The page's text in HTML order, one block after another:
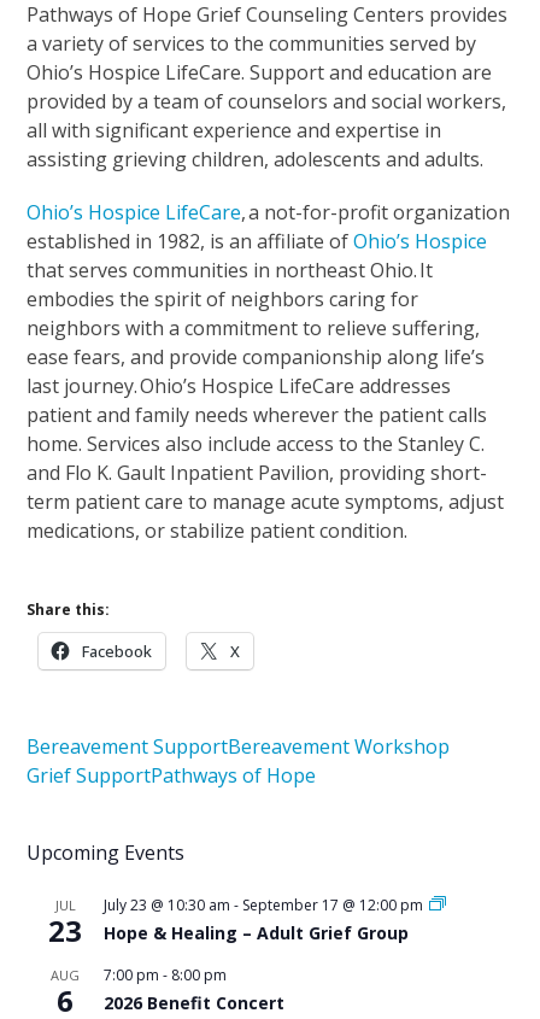
Pathways of Hope Grief Counseling Centers provides
a variety of services to the communities served by
Ohio’s Hospice LifeCare. Support and education are
provided by a team of counselors and social workers,
all with significant experience and expertise in
assisting grieving children, adolescents and adults.
Ohio’s Hospice LifeCare,a not-for-profit organization
established in 1982, is an affiliate ofOhio’s Hospice
that serves communities in northeast Ohio. It
embodies the spirit of neighbors caring for
neighbors with a commitment to relieve suffering,
ease fears, and provide companionship along life’s
last journey. Ohio’s Hospice LifeCare addresses
patient and family needs wherever the patient calls
home. Services also include access to the Stanley C.
and Flo K. Gault Inpatient Pavilion, providing short-
term patient care to manage acute symptoms, adjust
medications, or stabilize patient condition.
Share this:
Facebook X
Bereavement SupportBereavement Workshop
Grief SupportPathways of Hope
Upcoming Events
JUL
23
July 23 @ 10:30 am - September 17 @ 12:00 pm
Hope & Healing – Adult Grief Group
AUG
6
7:00 pm - 8:00 pm
2026 Benefit Concert